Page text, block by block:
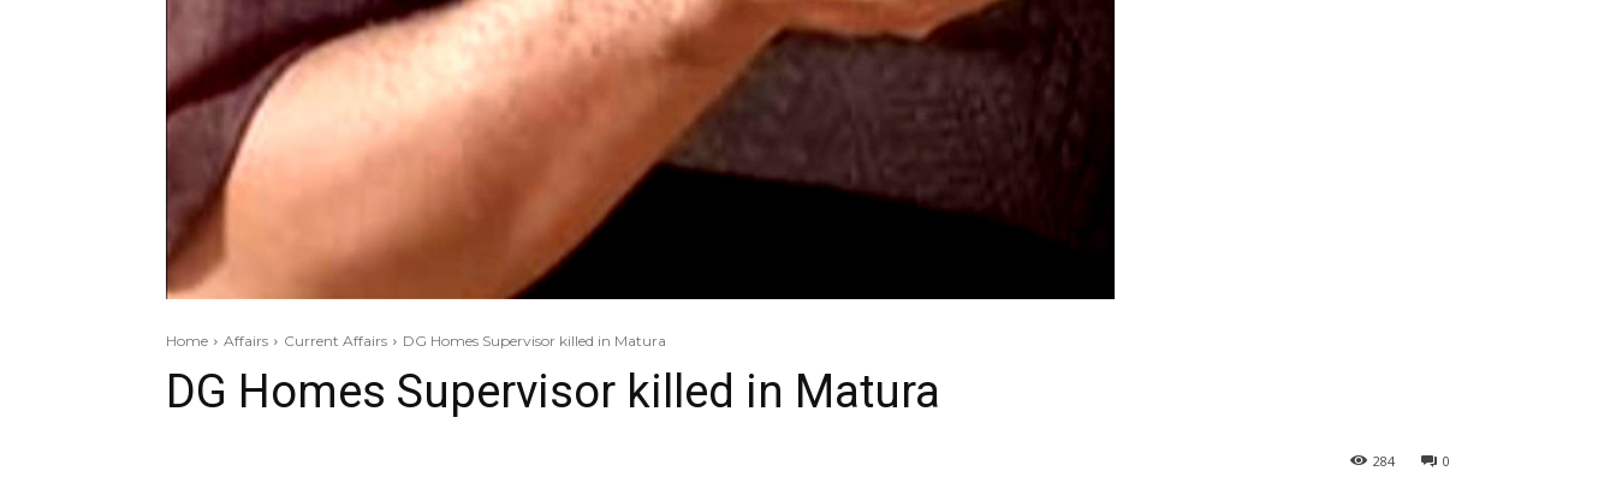
Home Affairs Current Affairs DG Homes Supervisor killed in Matura
DG Homes Supervisor killed in Matura
0
284